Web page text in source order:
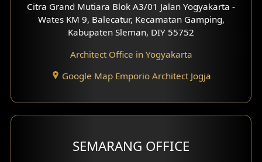
Office Interior Design
Hotel Interior Design
Hook View Exterior Design
With Fence Exterior
Citra Grand Mutiara Blok A3/01 Jalan Yogyakarta -
Wates KM 9, Balecatur, Kecamatan Gamping,
Kabupaten Sleman, DIY 55752
Architect Office in Yogyakarta
Google Map Emporio Architect Jogja
SEMARANG OFFICE